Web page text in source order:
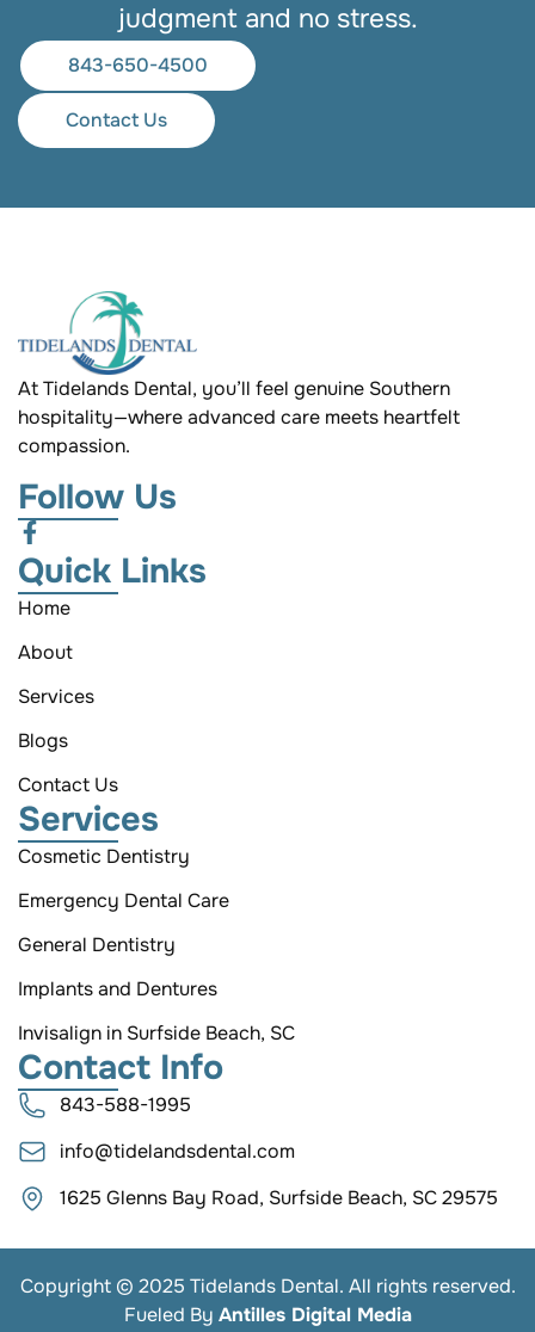
judgment and no stress.
843-650-4500
Contact Us
At Tidelands Dental, you’ll feel genuine Southern
hospitality—where advanced care meets heartfelt
compassion.
Follow Us
Quick Links
Home
About
Services
Blogs
Contact Us
Services
Cosmetic Dentistry
Emergency Dental Care
General Dentistry
Implants and Dentures
Invisalign in Surfside Beach, SC
Contact Info
843-588-1995
info@tidelandsdental.com
1625 Glenns Bay Road, Surfside Beach, SC 29575
Copyright © 2025 Tidelands Dental. All rights reserved.
Fueled By Antilles Digital Media